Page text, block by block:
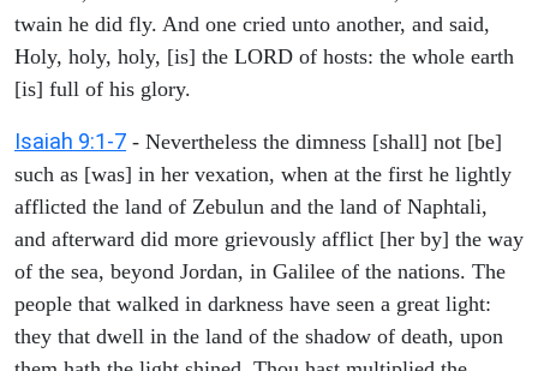
twain he did fly. And one cried unto another, and said,
Holy, holy, holy, [is] the LORD of hosts: the whole earth
[is] full of his glory.
Isaiah 9:1-7 - Nevertheless the dimness [shall] not [be]
such as [was] in her vexation, when at the first he lightly
afflicted the land of Zebulun and the land of Naphtali,
and afterward did more grievously afflict [her by] the way
of the sea, beyond Jordan, in Galilee of the nations. The
people that walked in darkness have seen a great light:
they that dwell in the land of the shadow of death, upon